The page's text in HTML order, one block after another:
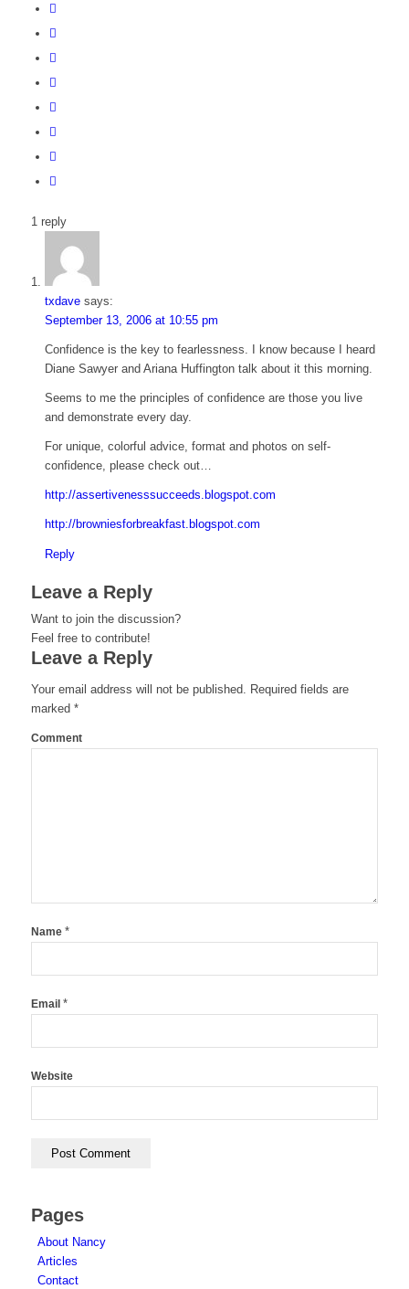
1 reply
txdave says:
September 13, 2006 at 10:55 pm
Confidence is the key to fearlessness. I know because I heard
Diane Sawyer and Ariana Huffington talk about it this morning.
Seems to me the principles of confidence are those you live
and demonstrate every day.
For unique, colorful advice, format and photos on self-
confidence, please check out…
http://assertivenesssucceeds.blogspot.com
http://browniesforbreakfast.blogspot.com
Reply
Leave a Reply
Want to join the discussion?
Feel free to contribute!
Leave a Reply
Your email address will not be published. Required fields are
marked *
Comment
Name *
Email *
Website
Pages
About Nancy
Articles
Contact